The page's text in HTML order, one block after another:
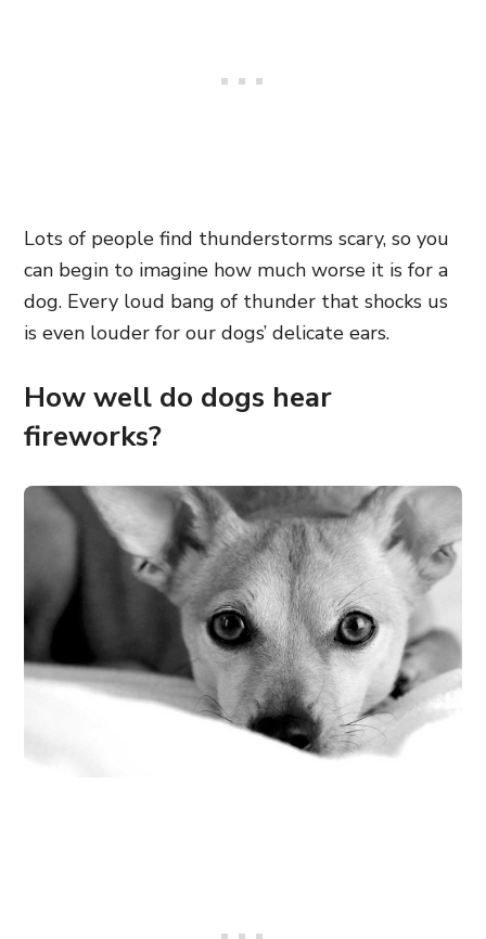
Lots of people find thunderstorms scary, so you
can begin to imagine how much worse it is for a
dog. Every loud bang of thunder that shocks us
is even louder for our dogs’ delicate ears.
How well do dogs hear
fireworks?